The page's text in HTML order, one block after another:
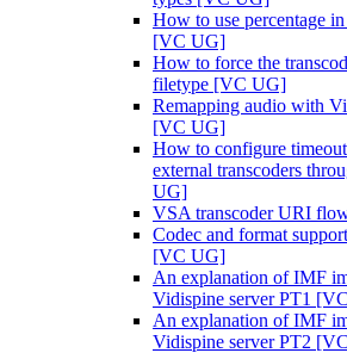
How to use percentage
[VC UG]
How to force the
filetype [VC UG]
Remapping audio with
[VC UG]
How to configure
external transcoders
UG]
VSA transcoder URI
Codec and format
[VC UG]
An explanation of IMF
Vidispine server PT1
An explanation of IMF
Vidispine server PT2